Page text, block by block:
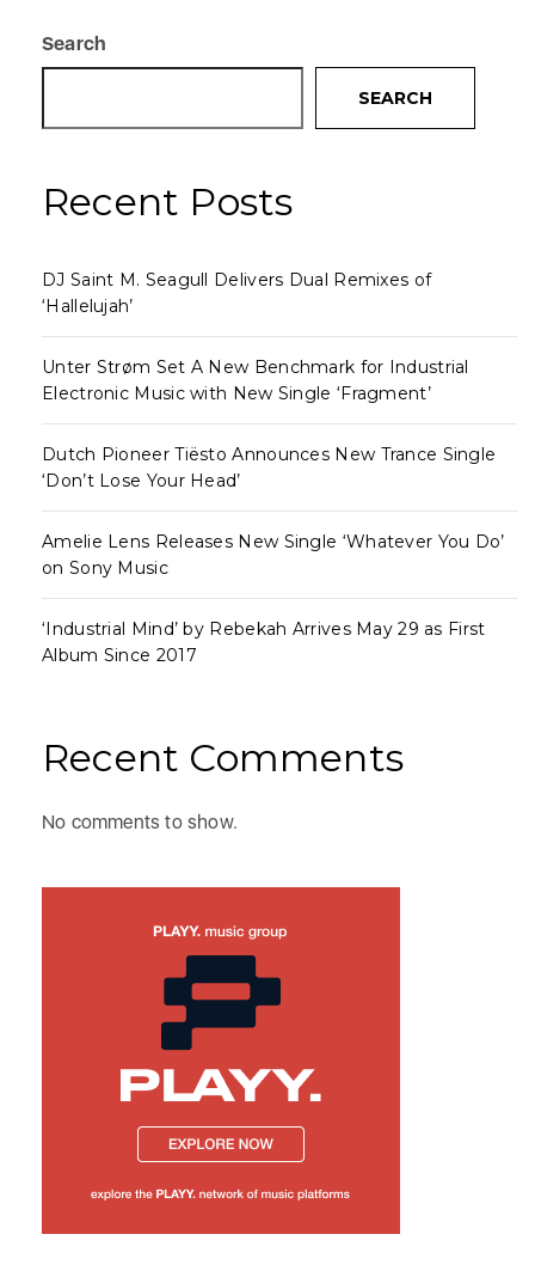
Search
SEARCH
Recent Posts
DJ Saint M. Seagull Delivers Dual Remixes of
‘Hallelujah’
Unter Strøm Set A New Benchmark for Industrial
Electronic Music with New Single ‘Fragment’
Dutch Pioneer Tiësto Announces New Trance Single
‘Don’t Lose Your Head’
Amelie Lens Releases New Single ‘Whatever You Do’
on Sony Music
‘Industrial Mind’ by Rebekah Arrives May 29 as First
Album Since 2017
Recent Comments
No comments to show.